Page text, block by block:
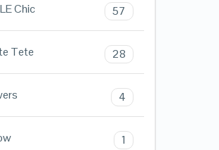
Chic 57
Tete 28
4
1